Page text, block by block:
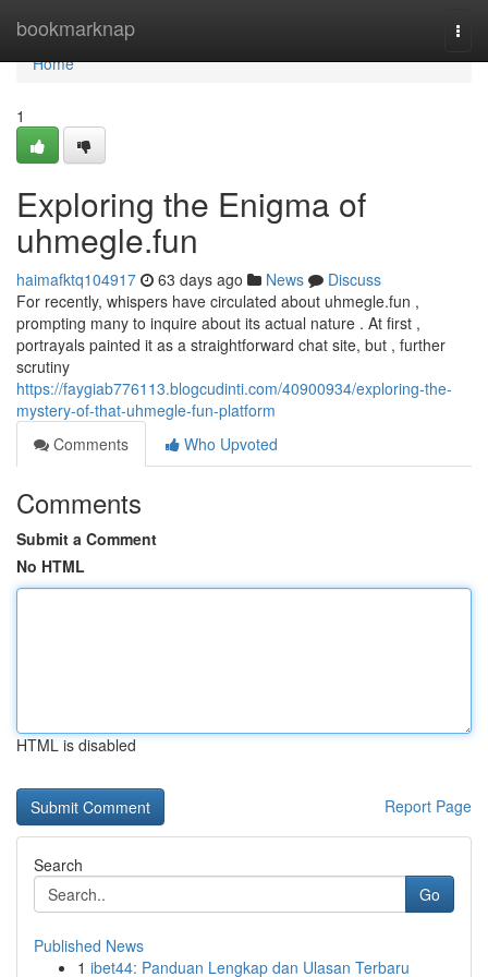
bookmarknap
Home
Home
1
Exploring the Enigma of
uhmegle.fun
haimafktq104917 63 days ago News
Discuss
For recently, whispers have circulated about uhmegle.fun ,
prompting many to inquire about its actual nature . At first ,
portrayals painted it as a straightforward chat site, but , further
scrutiny
https://faygiab776113.blogcudinti.com/40900934/exploring-the-
mystery-of-that-uhmegle-fun-platform
Comments
Who Upvoted
Comments
Submit a Comment
No HTML
HTML is disabled
Report Page
Search
Go
Published News
1 ibet44: Panduan Lengkap dan Ulasan Terbaru